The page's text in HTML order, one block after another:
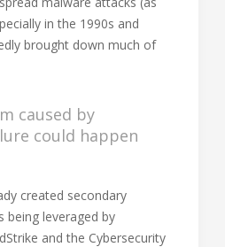
in the 1990s and
brought down much of
caused by
could happen
created secondary
being leveraged by
and the Cybersecurity